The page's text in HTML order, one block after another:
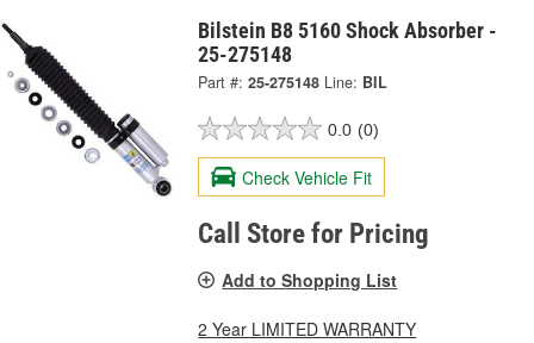
Bilstein B8 5160 Shock Absorber -
25-275148
Part #: 25-275148 Line: BIL
0.0 (0)
Check Vehicle Fit
Call Store for Pricing
Add to Shopping List
2 Year LIMITED WARRANTY